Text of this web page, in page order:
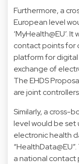
Furthermore, a
European level
‘MyHealth@EU’.
contact points for
platform for digital
exchange of
The EHDS
are joint
Similarly, a cross-
level would be set
electronic health
a national contact